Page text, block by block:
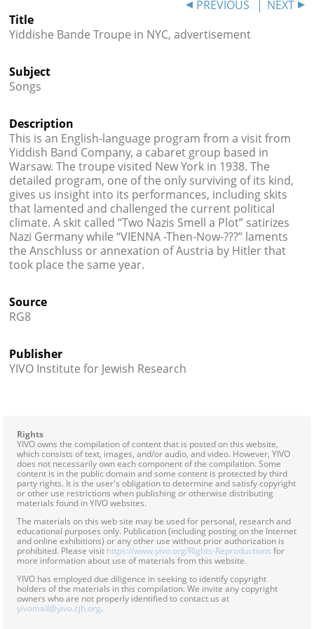
PREVIOUS
NEXT
Title
Yiddishe Bande Troupe in NYC, advertisement
Subject
Songs
Description
This is an English-language program from a visit from
Yiddish Band Company, a cabaret group based in
Warsaw. The troupe visited New York in 1938. The
detailed program, one of the only surviving of its kind,
gives us insight into its performances, including skits
that lamented and challenged the current political
climate. A skit called “Two Nazis Smell a Plot” satirizes
Nazi Germany while “VIENNA -Then-Now-???” laments
the Anschluss or annexation of Austria by Hitler that
took place the same year.
Source
RG8
Publisher
YIVO Institute for Jewish Research
Rights
YIVO owns the compilation of content that is posted on this website,
which consists of text, images, and/or audio, and video. However, YIVO
does not necessarily own each component of the compilation. Some
content is in the public domain and some content is protected by third
party rights. It is the user's obligation to determine and satisfy copyright
or other use restrictions when publishing or otherwise distributing
materials found in YIVO websites.
The materials on this web site may be used for personal, research and
educational purposes only. Publication (including posting on the Internet
and online exhibitions) or any other use without prior authorization is
prohibited. Please visit https://www.yivo.org/Rights-Reproductions for
more information about use of materials from this website.
YIVO has employed due diligence in seeking to identify copyright
holders of the materials in this compilation. We invite any copyright
owners who are not properly identified to contact us at
yivomail@yivo.cjh.org.